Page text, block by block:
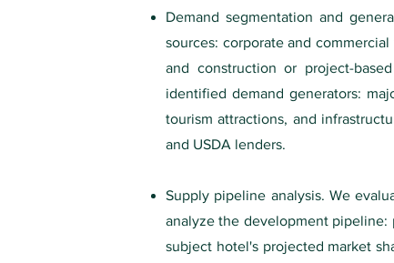
Demand segmentation and
sources: corporate and
and construction or project-
identified demand generators:
tourism attractions, and
and USDA lenders.
Supply pipeline analysis. We
analyze the development
subject hotel's projected market